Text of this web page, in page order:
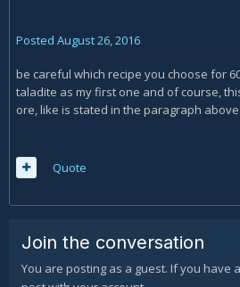
Posted August 26, 2016
be careful which recipe you choose for
taladite as my first one and of course,
ore, like is stated in the paragraph
Quote
Join the conversation
You are posting as a guest. If you have